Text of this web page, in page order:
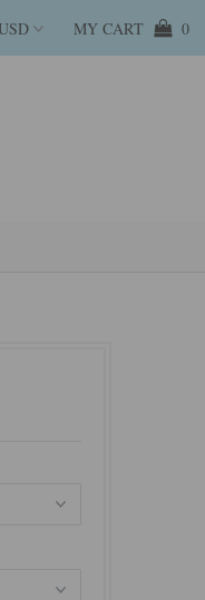
MY CART 0